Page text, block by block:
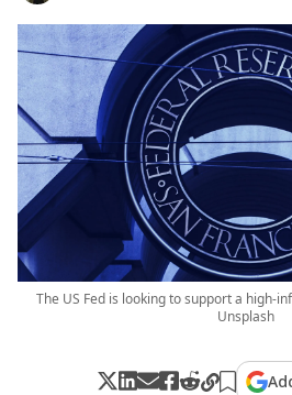
The US Fed is looking to support a high-
Unsplash